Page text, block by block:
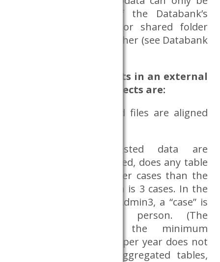
requested on one of the Databank’s
servers, in a private or shared folder
specified by the researcher (see Databank
Use of research results in an external
environment, the aspects are:
whether the requested files are aligned
whether the requested data are
appropriately aggregated, does any table
contain a cell with fewer cases than the
critical minimum, which is 3 cases. In the
case of the database Admin3, a “case” is
understood as one person. (The
condition regarding the minimum
number of 3 elements per year does not
apply to sufficiently aggregated tables,